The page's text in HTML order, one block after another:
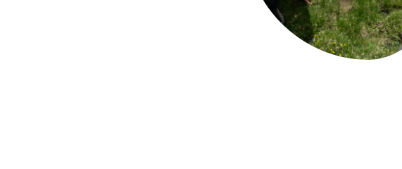
Programa de màsters i doctorat